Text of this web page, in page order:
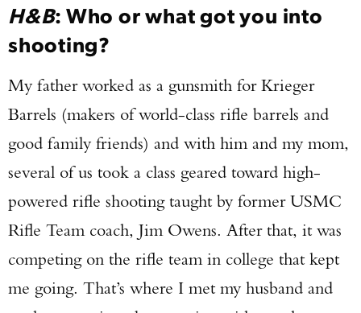
H&B: Who or what got you into
shooting?
My father worked as a gunsmith for Krieger
Barrels (makers of world-class rifle barrels and
good family friends) and with him and my mom,
several of us took a class geared toward high-
powered rifle shooting taught by former USMC
Rifle Team coach, Jim Owens. After that, it was
competing on the rifle team in college that kept
me going. That’s where I met my husband and